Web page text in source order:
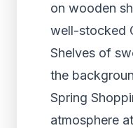
on wooden
well-stocked
Shelves of
the
Spring
atmosphere